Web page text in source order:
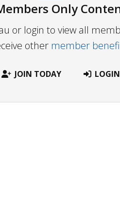
Only
or login to view all
other member
JOIN TODAY LOGIN